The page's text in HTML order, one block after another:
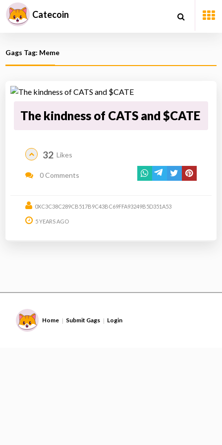
Catecoin
Gags Tag: Meme
The kindness of CATS and $CATE
32 Likes
0 Comments
0XC3C38C289CB517B9C43BC69FFA93249B5D351A53
5 YEARS AGO
Home | Submit Gags | Login